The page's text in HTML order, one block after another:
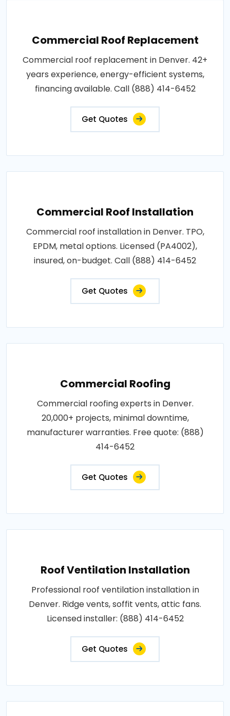
Commercial Roof Replacement
Commercial roof replacement in Denver. 42+
years experience, energy-efficient systems,
financing available. Call (888) 414-6452
Get Quotes
Commercial Roof Installation
Commercial roof installation in Denver. TPO,
EPDM, metal options. Licensed (PA4002),
insured, on-budget. Call (888) 414-6452
Get Quotes
Commercial Roofing
Commercial roofing experts in Denver.
20,000+ projects, minimal downtime,
manufacturer warranties. Free quote: (888)
414-6452
Get Quotes
Roof Ventilation Installation
Professional roof ventilation installation in
Denver. Ridge vents, soffit vents, attic fans.
Licensed installer: (888) 414-6452
Get Quotes